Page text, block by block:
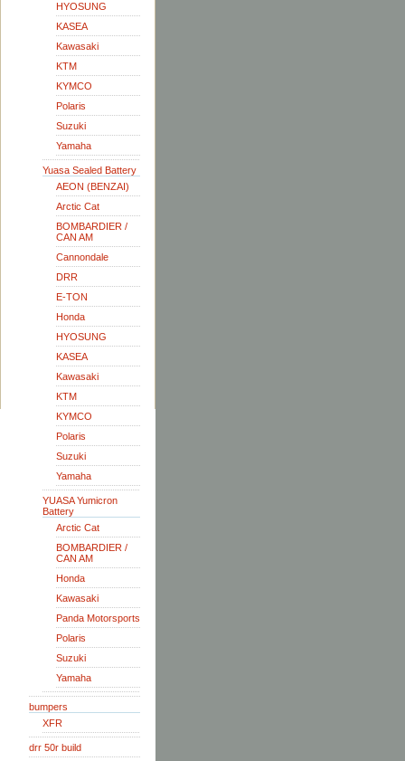
HYOSUNG
KASEA
Kawasaki
KTM
KYMCO
Polaris
Suzuki
Yamaha
Yuasa Sealed Battery
AEON (BENZAI)
Arctic Cat
BOMBARDIER /
CAN AM
Cannondale
DRR
E-TON
Honda
HYOSUNG
KASEA
Kawasaki
KTM
KYMCO
Polaris
Suzuki
Yamaha
YUASA Yumicron
Battery
Arctic Cat
BOMBARDIER /
CAN AM
Honda
Kawasaki
Panda Motorsports
Polaris
Suzuki
Yamaha
bumpers
XFR
drr 50r build